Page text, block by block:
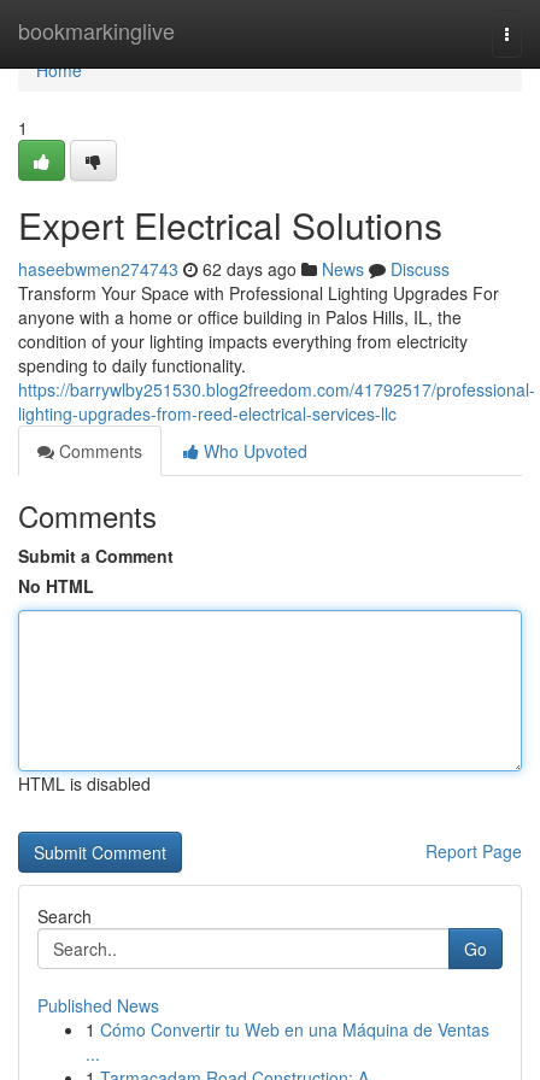
bookmarkinglive
Home
Home
1
Expert Electrical Solutions
haseebwmen274743 62 days ago News
Discuss
Transform Your Space with Professional Lighting Upgrades For
anyone with a home or office building in Palos Hills, IL, the
condition of your lighting impacts everything from electricity
spending to daily functionality.
https://barrywlby251530.blog2freedom.com/41792517/professional-
lighting-upgrades-from-reed-electrical-services-llc
Comments
Who Upvoted
Comments
Submit a Comment
No HTML
HTML is disabled
Report Page
Search
Go
Published News
1 Cómo Convertir tu Web en una Máquina de Ventas
...